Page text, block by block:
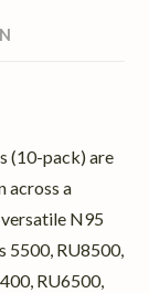
(10-pack) are
across a
N95
5500, RU8500,
RU6500,